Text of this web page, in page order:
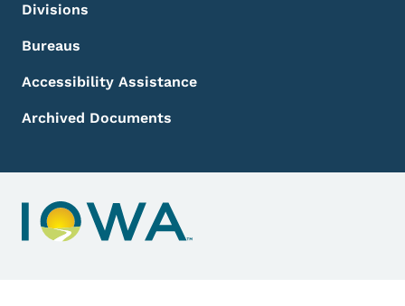
Divisions
Bureaus
Accessibility Assistance
Archived Documents